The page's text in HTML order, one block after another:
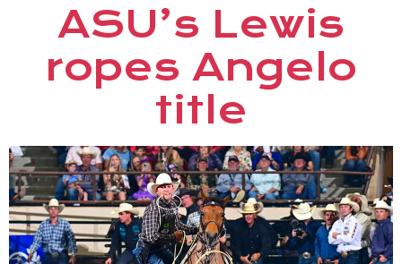
ASU’s Lewis
ropes Angelo
title